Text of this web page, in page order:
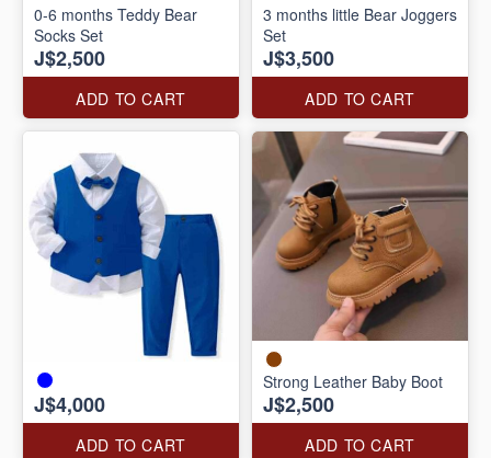
0-6 months Teddy Bear
Socks Set
J$2,500
ADD TO CART
3 months little Bear Joggers
Set
J$3,500
ADD TO CART
J$4,000
ADD TO CART
Strong Leather Baby Boot
J$2,500
ADD TO CART